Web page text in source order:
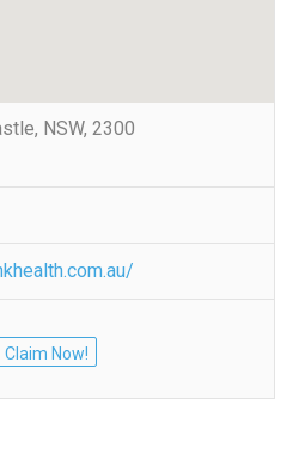
NSW, 2300
Claim Now!